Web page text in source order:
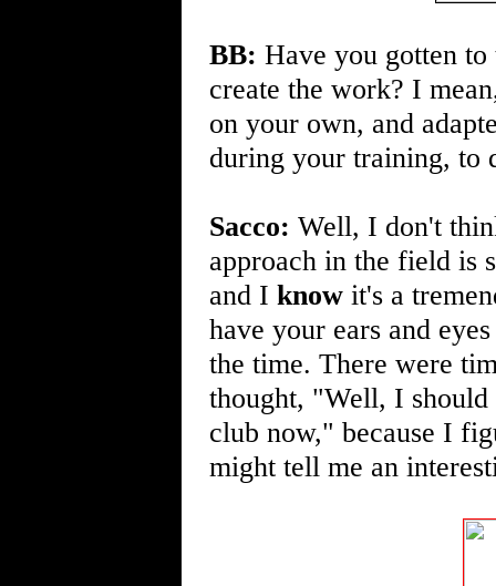
BB: Have you gotten
create the work? I
on your own, and
during your training, to
Sacco: Well, I don't
approach in the field is
and I know it's a
have your ears and
the time. There were
thought, "Well, I
club now," because I
might tell me an